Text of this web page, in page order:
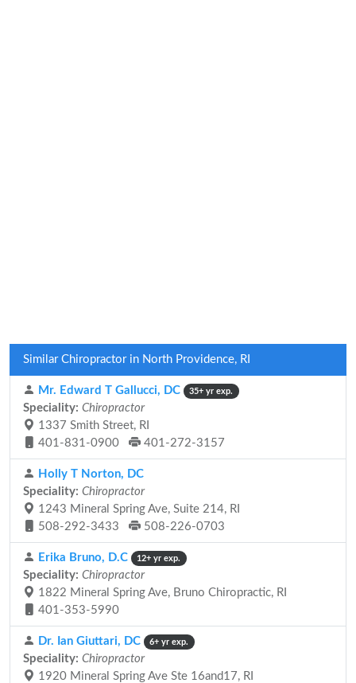
Similar Chiropractor in North Providence, RI
Mr. Edward T Gallucci, DC 35+ yr exp.
Speciality: Chiropractor
1337 Smith Street, RI
401-831-0900
401-272-3157
Holly T Norton, DC
Speciality: Chiropractor
1243 Mineral Spring Ave, Suite 214, RI
508-292-3433
508-226-0703
Erika Bruno, D.C 12+ yr exp.
Speciality: Chiropractor
1822 Mineral Spring Ave, Bruno Chiropractic, RI
401-353-5990
Dr. Ian Giuttari, DC 6+ yr exp.
Speciality: Chiropractor
1920 Mineral Spring Ave Ste 16and17, RI